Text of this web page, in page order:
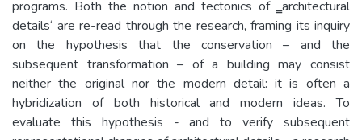
programs. Both the notion and tectonics of ‗architectural
details‘ are re-read through the research, framing its inquiry
on the hypothesis that the conservation – and the
subsequent transformation – of a building may consist
neither the original nor the modern detail: it is often a
hybridization of both historical and modern ideas. To
evaluate this hypothesis - and to verify subsequent